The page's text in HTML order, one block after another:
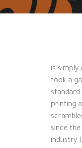
is simply
took a
printing
since
industry.